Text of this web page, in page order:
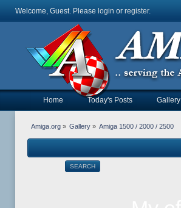
Welcome, Guest. Please login or register.
Home Today's Posts Gallery
Amiga.org» Gallery » Amiga 1500 / 2000 / 2500
SEARCH